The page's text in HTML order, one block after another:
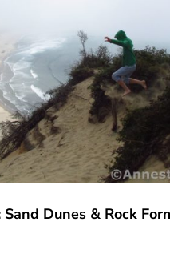
Dunes & Rock